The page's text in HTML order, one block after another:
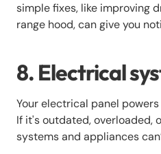
simple fixes, like improving
range hood, can give you
8. Electrical
Your electrical panel
If it's outdated, overloaded,
systems and appliances